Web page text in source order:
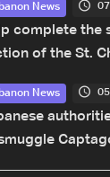
News
complete the
of the St.
Canada,
News